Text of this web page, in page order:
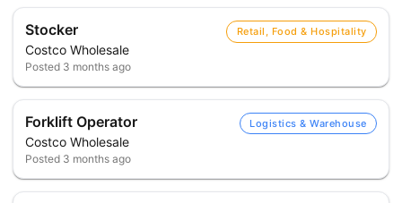
Stocker
Costco Wholesale
Retail, Food & Hospitality
Posted 3 months ago
Forklift Operator
Costco Wholesale
Logistics & Warehouse
Posted 3 months ago